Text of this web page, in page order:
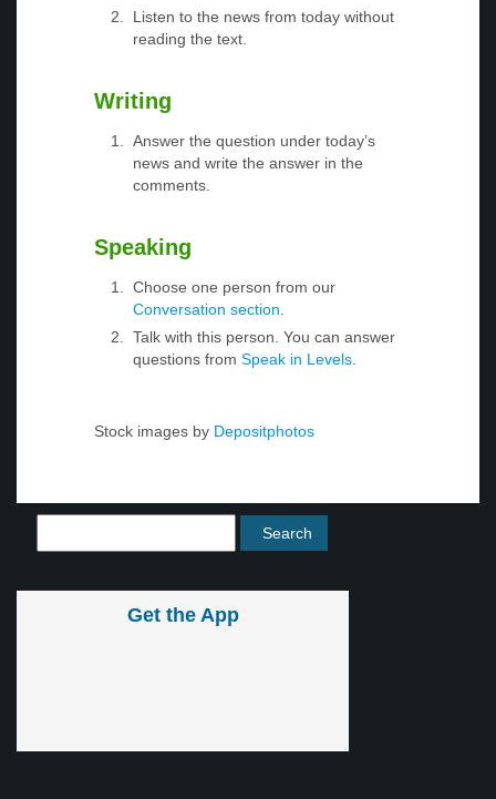
Listen to the news from today without
reading the text.
Writing
Answer the question under today’s
news and write the answer in the
comments.
Speaking
Choose one person from our
Conversation section.
Talk with this person. You can answer
questions from Speak in Levels.
Stock images by Depositphotos
Get the App